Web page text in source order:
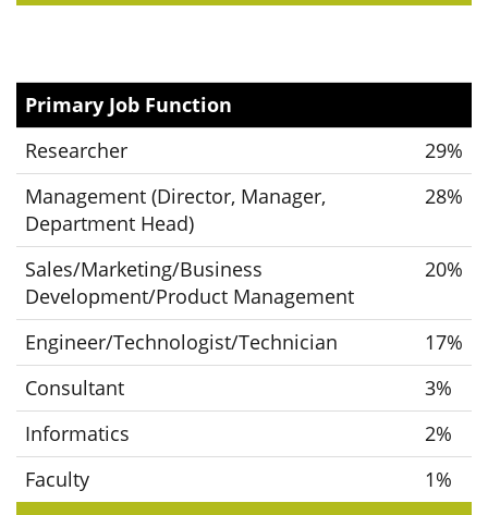
Primary Job Function
Researcher
29%
Management (Director, Manager,
Department Head)
28%
Sales/Marketing/Business
Development/Product Management
20%
Engineer/Technologist/Technician
17%
Consultant
3%
Informatics
2%
Faculty
1%